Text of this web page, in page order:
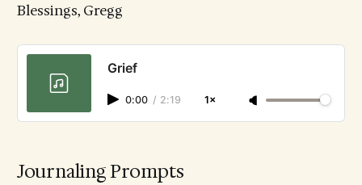
Blessings, Gregg
Grief
0:00 / 2:19 1×
Journaling Prompts